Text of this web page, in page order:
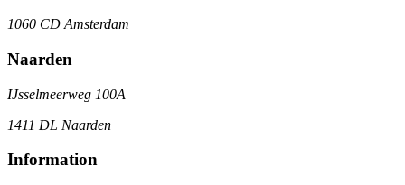
1060 CD Amsterdam
Naarden
IJsselmeerweg 100A
1411 DL Naarden
Information